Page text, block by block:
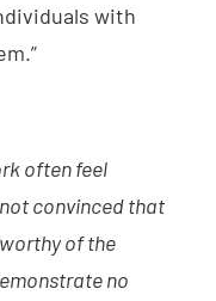
with
often feel
convinced that
of the
no